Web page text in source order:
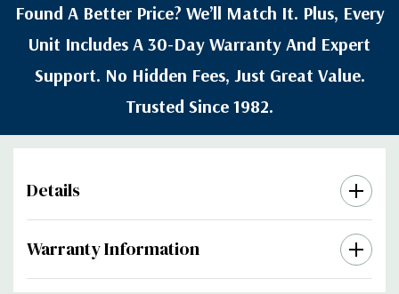
Found A Better Price? We’ll Match It. Plus, Every
Unit Includes A 30-Day Warranty And Expert
Support. No Hidden Fees, Just Great Value.
Trusted Since 1982.
Details
Warranty Information